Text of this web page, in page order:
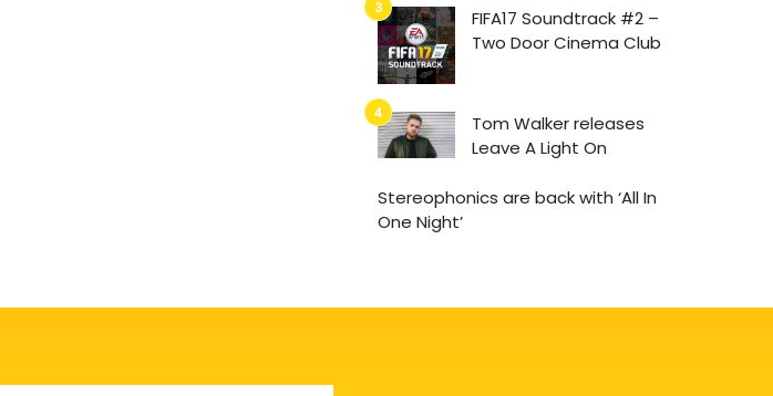
FIFA17 Soundtrack #2 –
Two Door Cinema Club
Tom Walker releases
Leave A Light On
Stereophonics are back with ‘All In
One Night’